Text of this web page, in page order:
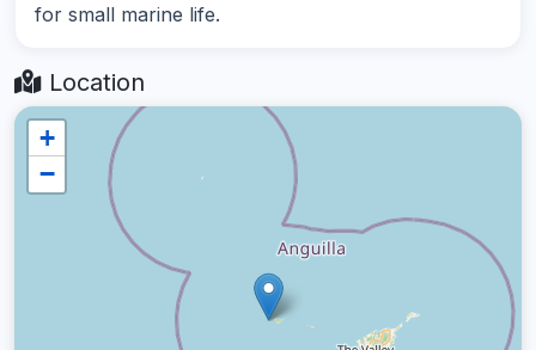
for small marine life.
Location
+
−